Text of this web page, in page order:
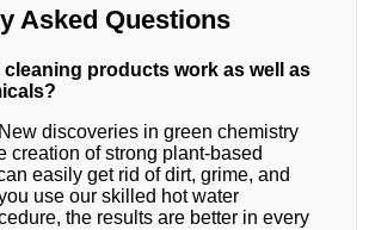
Asked Questions
cleaning products work as well as
discoveries in green chemistry
creation of strong plant-based
easily get rid of dirt, grime, and
use our skilled hot water
the results are better in every